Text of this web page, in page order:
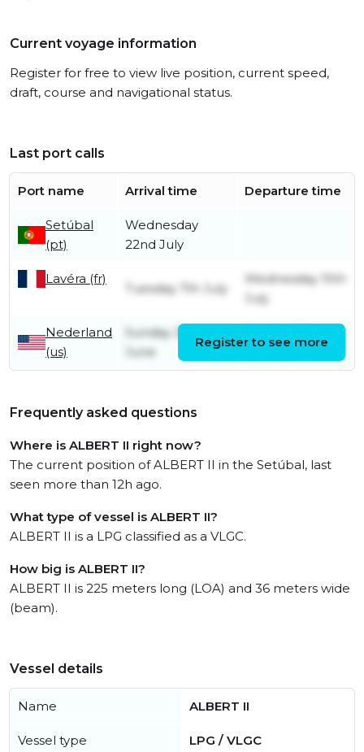
Current voyage information
Register for free to view live position, current speed,
draft, course and navigational status.
Last port calls
Port name Arrival time Departure time
Setúbal
(pt)
Wednesday
22nd July
Lavéra (fr)
Tuesday 7th July
Wednesday 15th
July
Nederland
(us)
Sunday 21st
June
June
Register to see more
Frequently asked questions
Where is ALBERT II right now?
The current position of ALBERT II in the Setúbal, last
seen more than 12h ago.
What type of vessel is ALBERT II?
ALBERT II is a LPG classified as a VLGC.
How big is ALBERT II?
ALBERT II is 225 meters long (LOA) and 36 meters wide
(beam).
Vessel details
Name ALBERT II
Vessel type LPG / VLGC